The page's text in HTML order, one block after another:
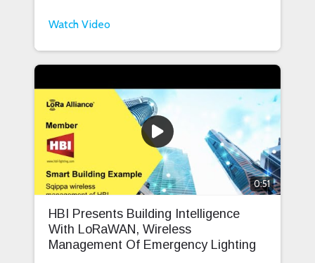
Watch Video
0:51
HBI Presents Building Intelligence
With LoRaWAN, Wireless
Management Of Emergency Lighting